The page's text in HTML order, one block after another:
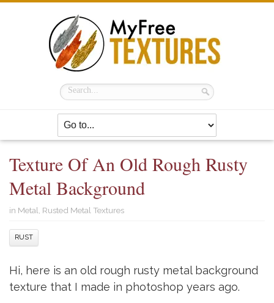
Texture Of An Old Rough Rusty
Metal Background
in Metal Rusted Metal Textures
RUST
Hi, here is an old rough rusty metal background
texture that I made in photoshop years ago.